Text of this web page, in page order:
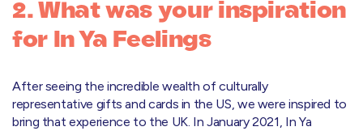
2. What was your inspiration
for In Ya Feelings
After seeing the incredible wealth of culturally
representative gifts and cards in the US, we were inspired to
bring that experience to the UK. In January 2021, In Ya